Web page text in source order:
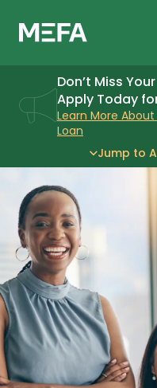
content
Don’t Miss
Apply Today
Learn More
Loan
Jump to